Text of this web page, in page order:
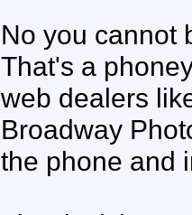
No you cannot
That's a
web dealers
Broadway
the phone and